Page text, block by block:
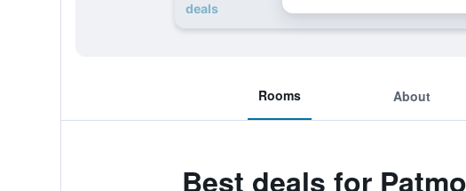
deals
Rooms About
Best deals for